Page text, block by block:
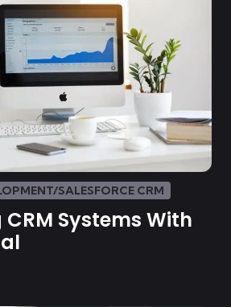
SALESFORCE CRM
Systems With